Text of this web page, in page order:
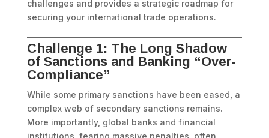
challenges and provides a strategic roadmap for
securing your international trade operations.
Challenge 1: The Long Shadow
of Sanctions and Banking “Over-
Compliance”
While some primary sanctions have been eased, a
complex web of secondary sanctions remains.
More importantly, global banks and financial
institutions, fearing massive penalties, often